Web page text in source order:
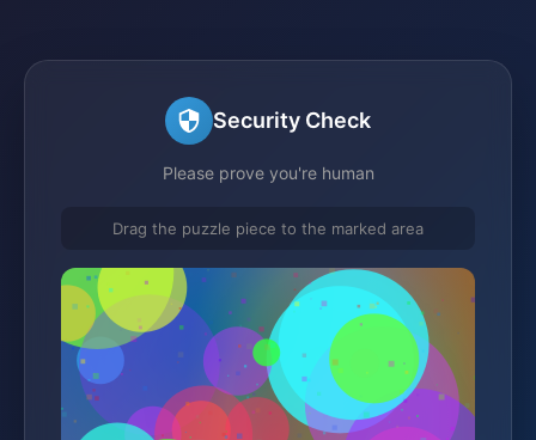
Security Check
Please prove you're human
Drag the puzzle piece to the marked area